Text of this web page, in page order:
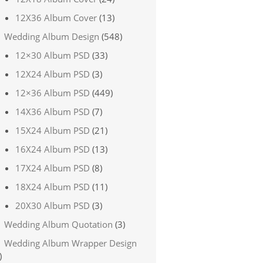
12X36 Album Cover (13)
Wedding Album Design (548)
12×30 Album PSD (33)
12X24 Album PSD (3)
12×36 Album PSD (449)
14X36 Album PSD (7)
15X24 Album PSD (21)
16X24 Album PSD (13)
17X24 Album PSD (8)
18X24 Album PSD (11)
20X30 Album PSD (3)
Wedding Album Quotation (3)
Wedding Album Wrapper Design